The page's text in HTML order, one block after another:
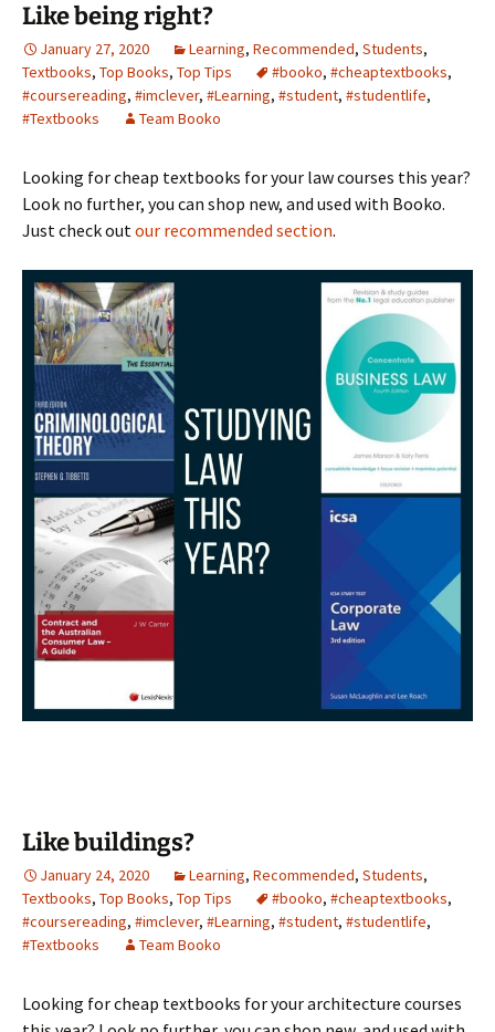
Like being right?
January 27, 2020 Learning, Recommended, Students,
Textbooks, Top Books, Top Tips #booko, #cheaptextbooks,
#coursereading, #imclever, #Learning, #student, #studentlife,
#Textbooks
Team Booko
Looking for cheap textbooks for your law courses this year?
Look no further, you can shop new, and used with Booko.
Just check outour recommended section.
Like buildings?
January 24, 2020 Learning, Recommended, Students,
Textbooks, Top Books, Top Tips #booko, #cheaptextbooks,
#coursereading, #imclever, #Learning, #student, #studentlife,
#Textbooks
Team Booko
Looking for cheap textbooks for your architecture courses